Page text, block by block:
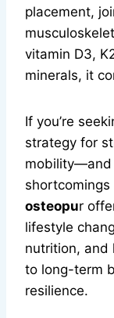
placement,
vitamin D3,
minerals, it
If you’re
strategy for
mobility—and
osteopur
lifestyle
nutrition, and
to long-term
resilience.